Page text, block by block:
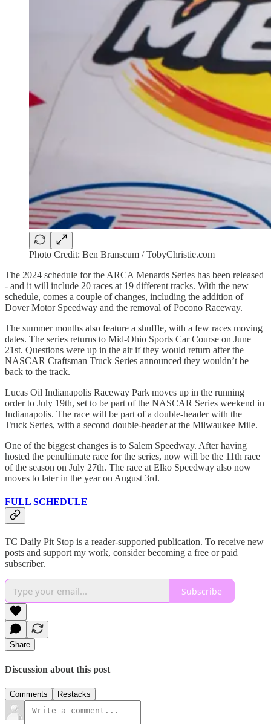
Photo Credit: Ben Branscum / TobyChristie.com
The 2024 schedule for the ARCA Menards Series has been released
- and it will include 20 races at 19 different tracks. With the new
schedule, comes a couple of changes, including the addition of
Dover Motor Speedway and the removal of Pocono Raceway.
The summer months also feature a shuffle, with a few races moving
dates. The series returns to Mid-Ohio Sports Car Course on June
21st. Questions were up in the air if they would return after the
NASCAR Craftsman Truck Series announced they wouldn’t be
back to the track.
Lucas Oil Indianapolis Raceway Park moves up in the running
order to July 19th, set to be part of the NASCAR Series weekend in
Indianapolis. The race will be part of a double-header with the
Truck Series, with a second double-header at the Milwaukee Mile.
One of the biggest changes is to Salem Speedway. After having
hosted the penultimate race for the series, now will be the 11th race
of the season on July 27th. The race at Elko Speedway also now
moves to later in the year on August 3rd.
FULL SCHEDULE
TC Daily Pit Stop is a reader-supported publication. To receive new
posts and support my work, consider becoming a free or paid
subscriber.
Subscribe
Share
Discussion about this post
Comments Restacks